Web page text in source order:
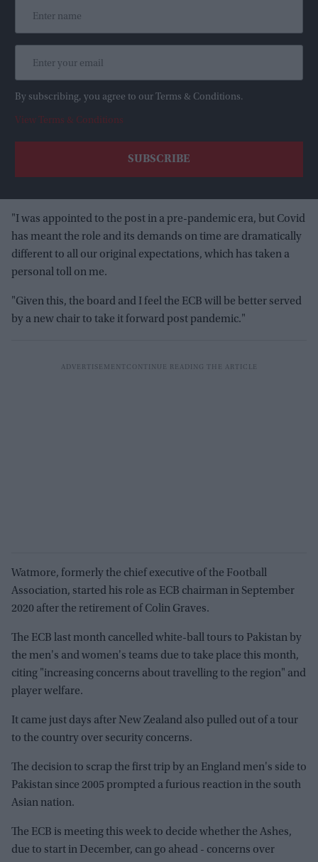
By subscribing, you agree to our Terms & Conditions.
View Terms & Conditions
"I was appointed to the post in a pre-pandemic era, but Covid
has meant the role and its demands on time are dramatically
different to all our original expectations, which has taken a
personal toll on me.
"Given this, the board and I feel the ECB will be better served
by a new chair to take it forward post pandemic."
Watmore, formerly the chief executive of the Football
Association, started his role as ECB chairman in September
2020 after the retirement of Colin Graves.
The ECB last month cancelled white-ball tours to Pakistan by
the men's and women's teams due to take place this month,
citing "increasing concerns about travelling to the region" and
player welfare.
It came just days after New Zealand also pulled out of a tour
to the country over security concerns.
The decision to scrap the first trip by an England men's side to
Pakistan since 2005 prompted a furious reaction in the south
Asian nation.
The ECB is meeting this week to decide whether the Ashes,
due to start in December, can go ahead - concerns over